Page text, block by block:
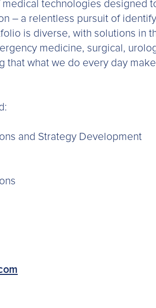
technologies designed
– a relentless pursuit of
is diverse, with solutions in
medicine, surgical,
that what we do every day
and Strategy Development